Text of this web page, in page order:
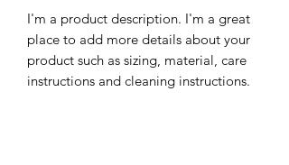
I'm a product description. I'm a great
place to add more details about your
product such as sizing, material, care
instructions and cleaning instructions.